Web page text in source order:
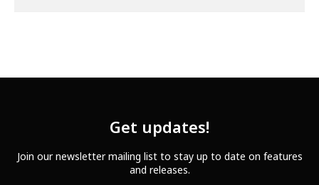
Get updates!
Join our newsletter mailing list to stay up to date on features
and releases.